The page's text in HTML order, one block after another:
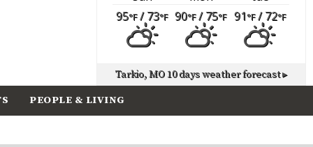
95°F/ 73°F 90°F/ 75°F 91°F/ 72°F
Tarkio, MO10 days weather forecast ▸
PEOPLE & LIVING